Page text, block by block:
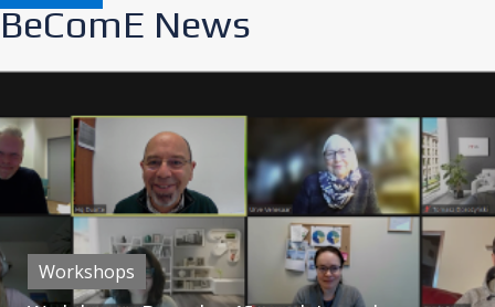
BeComE News
Workshops